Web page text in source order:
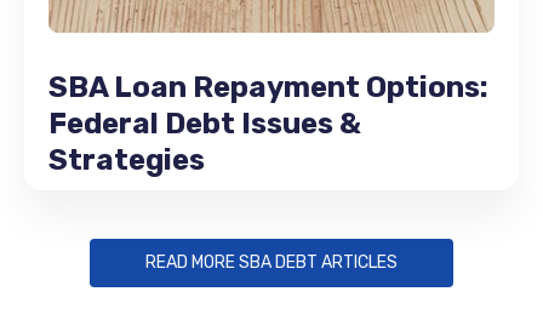
SBA Loan Repayment Options:
Federal Debt Issues &
Strategies
READ MORE SBA DEBT ARTICLES